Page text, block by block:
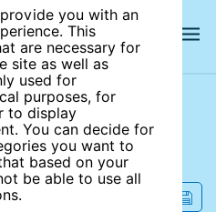
you with an
This
are necessary for
site as well as
used for
purposes, for
to display
You can decide for
you want to
based on your
be able to use all